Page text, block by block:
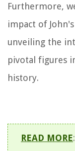
Furthermore,
impact of
unveiling the
pivotal figures
history.
READ MORE: